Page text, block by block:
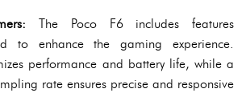
The Poco F6 includes features
to enhance the gaming experience.
performance and battery life, while a
rate ensures precise and responsive